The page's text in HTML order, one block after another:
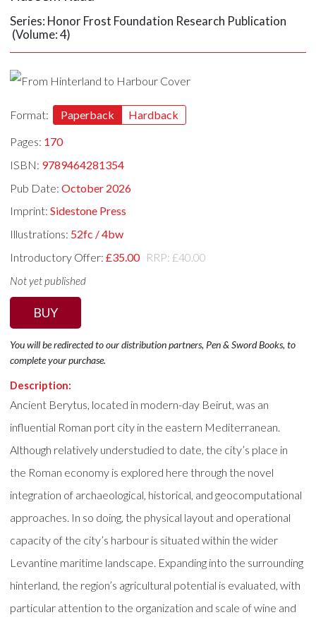
Series: Honor Frost Foundation Research Publication
(Volume: 4)
Format: Paperback
Hardback
Pages: 170
ISBN: 9789464281354
Pub Date:October 2026
Imprint:Sidestone Press
Illustrations: 52fc / 4bw
Introductory Offer:£35.00 RRP: £40.00
Not yet published
BUY
You will be redirected to our distribution partners, Pen & Sword Books, to
complete your purchase.
Description:
Ancient Berytus, located in modern-day Beirut, was an
influential Roman port city in the eastern Mediterranean.
Although relatively understudied to date, the city’s place in
the Roman economy is explored here through the novel
integration of archaeological, historical, and geocomputational
approaches. In so doing, the physical layout and operational
capacity of the city’s harbour is situated within the wider
Levantine maritime landscape. Expanding into the surrounding
hinterland, the region’s agricultural potential is evaluated, with
particular attention to the organization and scale of wine and